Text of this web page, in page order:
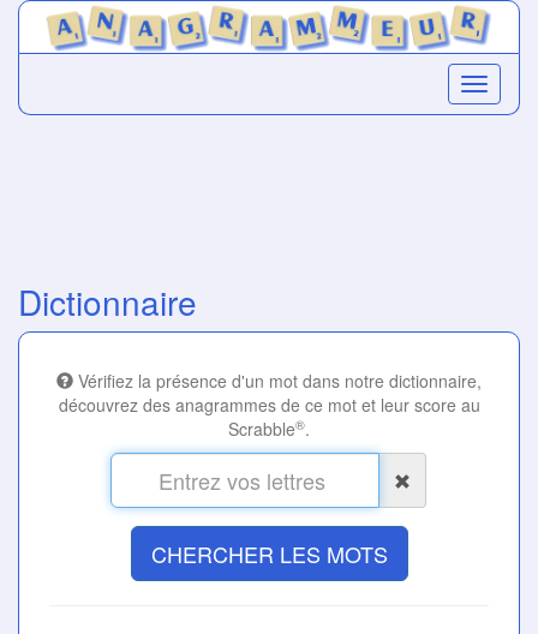
Dictionnaire
Vérifiez la présence d'un mot dans notre dictionnaire,
découvrez des anagrammes de ce mot et leur score au
Scrabble®.
CHERCHER LES MOTS